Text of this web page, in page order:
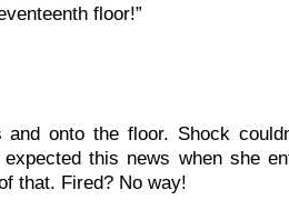
floor!”
onto the floor. Shock
this news when she
that. Fired? No way!